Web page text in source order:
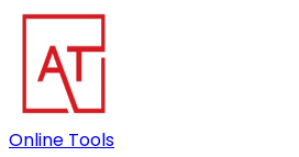
Online Tools